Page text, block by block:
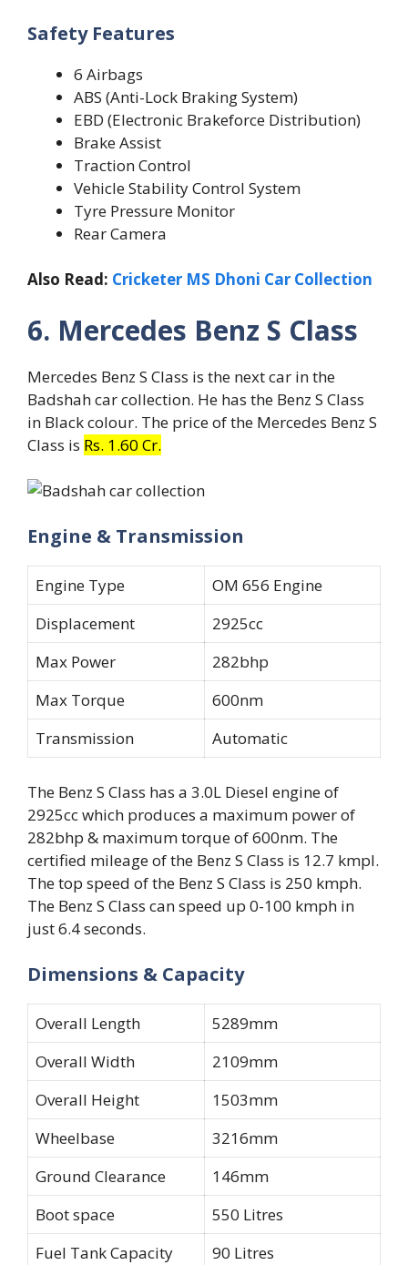
Safety Features
6 Airbags
ABS (Anti-Lock Braking System)
EBD (Electronic Brakeforce Distribution)
Brake Assist
Traction Control
Vehicle Stability Control System
Tyre Pressure Monitor
Rear Camera
Also Read: Cricketer MS Dhoni Car Collection
6. Mercedes Benz S Class
Mercedes Benz S Class is the next car in the
Badshah car collection. He has the Benz S Class
in Black colour. The price of the Mercedes Benz S
Class is Rs. 1.60 Cr.
Engine & Transmission
Engine Type
OM 656 Engine
Displacement
2925cc
Max Power
282bhp
Max Torque
600nm
Transmission
Automatic
The Benz S Class has a 3.0L Diesel engine of
2925cc which produces a maximum power of
282bhp & maximum torque of 600nm. The
certified mileage of the Benz S Class is 12.7 kmpl.
The top speed of the Benz S Class is 250 kmph.
The Benz S Class can speed up 0-100 kmph in
just 6.4 seconds.
Dimensions & Capacity
Overall Length
5289mm
Overall Width
2109mm
Overall Height
1503mm
Wheelbase
3216mm
Ground Clearance
146mm
Boot space
550 Litres
Fuel Tank Capacity
90 Litres